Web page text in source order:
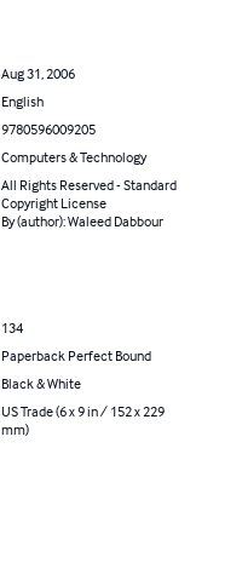
Aug 31, 2006
English
9780596009205
Computers & Technology
All Rights Reserved - Standard
Copyright License
By (author): Waleed Dabbour
134
Paperback Perfect Bound
Black & White
US Trade (6 x 9 in / 152 x 229
mm)